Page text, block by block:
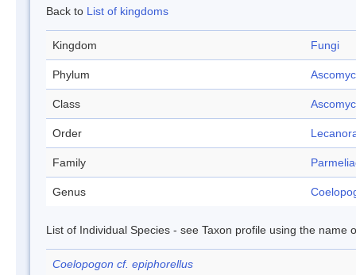
Back to List of kingdoms
Kingdom Fungi
Phylum
Class
Order
Family
Genus
List of Individual Species - see Taxon profile using the name
Coelopogon cf. epiphorellus